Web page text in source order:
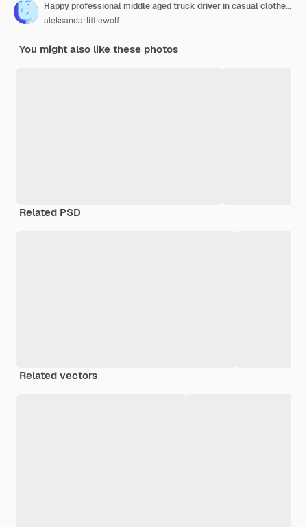
Happy professional middle aged truck driver in casual clothes driving truck on highway
aleksandarlittlewolf
You might also like these photos
Related PSD
Related vectors